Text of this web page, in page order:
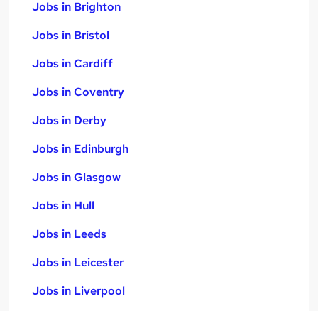
Jobs in Brighton
Jobs in Bristol
Jobs in Cardiff
Jobs in Coventry
Jobs in Derby
Jobs in Edinburgh
Jobs in Glasgow
Jobs in Hull
Jobs in Leeds
Jobs in Leicester
Jobs in Liverpool